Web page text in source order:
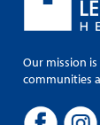
Our mission
communities